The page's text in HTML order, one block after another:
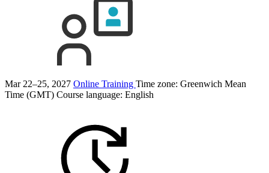
Mar 22–25, 2027 Online Training Time zone: Greenwich Mean
Time (GMT) Course language: English